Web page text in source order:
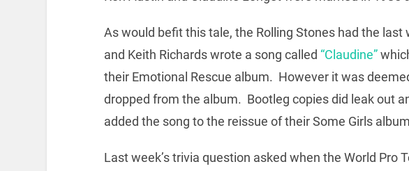
As would befit this tale, the Rolling Stones had the
and Keith Richards wrote a song called “Claudine”
their Emotional Rescue album. However it was
dropped from the album. Bootleg copies did leak out
added the song to the reissue of their Some Girls
Last week’s trivia question asked when the World Pro